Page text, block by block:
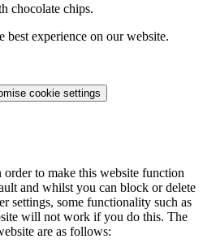
chocolate chips.
best experience on our website.
cookie settings
order to make this website function
and whilst you can block or delete
settings, some functionality such as
will not work if you do this. The
are as follows: